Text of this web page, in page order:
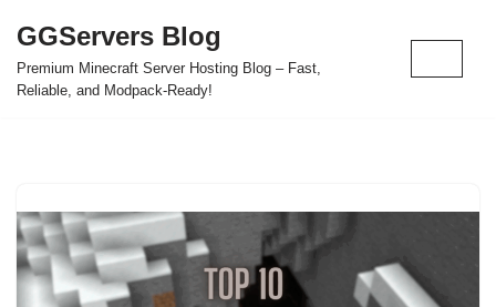
Skip
to
GGServers Blog
Premium Minecraft Server Hosting Blog – Fast,
Reliable, and Modpack-Ready!